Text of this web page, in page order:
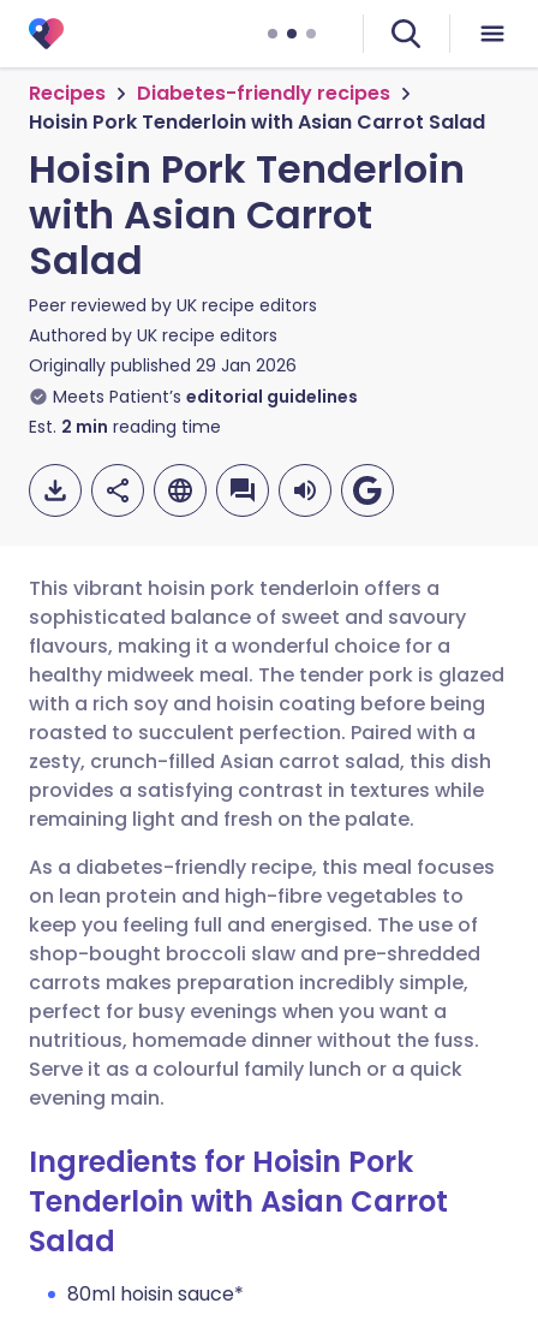
Recipes
Diabetes-friendly recipes
Hoisin Pork Tenderloin with Asian Carrot Salad
Hoisin Pork Tenderloin
with Asian Carrot
Salad
Peer reviewed by UK recipe editors
Authored by UK recipe editors
Originally published 29 Jan 2026
Meets Patient’s editorial guidelines
Est. 2 min reading time
Share via email
Share via Facebook
Share via LinkedIn
Share via X
Share via WhatsApp
Copy link
🇬🇧 English 🇩🇪 Deutsch
🇪🇸 Español 🇫🇷 Français
🇮🇹 Italiano 🇵🇹
🇮🇳 हिन्दी 🇮🇱 עברית
🇸🇦 عربي 🇸🇪 Svenska
This vibrant hoisin pork tenderloin offers a
sophisticated balance of sweet and savoury
flavours, making it a wonderful choice for a
healthy midweek meal. The tender pork is glazed
with a rich soy and hoisin coating before being
roasted to succulent perfection. Paired with a
zesty, crunch-filled Asian carrot salad, this dish
provides a satisfying contrast in textures while
remaining light and fresh on the palate.
As a diabetes-friendly recipe, this meal focuses
on lean protein and high-fibre vegetables to
keep you feeling full and energised. The use of
shop-bought broccoli slaw and pre-shredded
carrots makes preparation incredibly simple,
perfect for busy evenings when you want a
nutritious, homemade dinner without the fuss.
Serve it as a colourful family lunch or a quick
evening main.
Ingredients for Hoisin Pork
Tenderloin with Asian Carrot
Salad
80ml hoisin sauce*